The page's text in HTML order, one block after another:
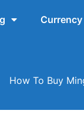
How To Buy